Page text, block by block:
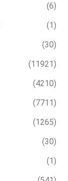
(6)
(1)
(30)
(11921)
(4210)
(7711)
(1265)
(30)
(1)